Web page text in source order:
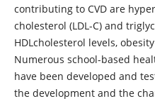
contributing to CVD are
cholesterol (LDL-C) and
HDLcholesterol levels,
Numerous school-based
have been developed and
the development and the